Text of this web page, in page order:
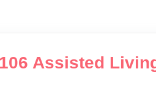
106 Assisted